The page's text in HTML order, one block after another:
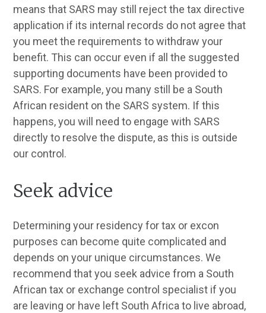
means that SARS may still reject the tax directive
application if its internal records do not agree that
you meet the requirements to withdraw your
benefit. This can occur even if all the suggested
supporting documents have been provided to
SARS. For example, you many still be a South
African resident on the SARS system. If this
happens, you will need to engage with SARS
directly to resolve the dispute, as this is outside
our control.
Seek advice
Determining your residency for tax or excon
purposes can become quite complicated and
depends on your unique circumstances. We
recommend that you seek advice from a South
African tax or exchange control specialist if you
are leaving or have left South Africa to live abroad,